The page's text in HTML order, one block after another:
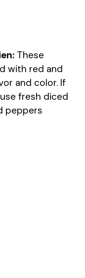
These
with red and
and color. If
fresh diced
peppers